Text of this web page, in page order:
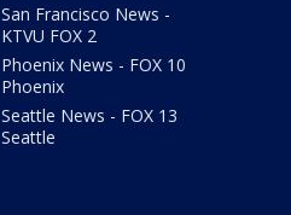
San Francisco News -
KTVU FOX 2
Phoenix News - FOX 10
Phoenix
Seattle News - FOX 13
Seattle